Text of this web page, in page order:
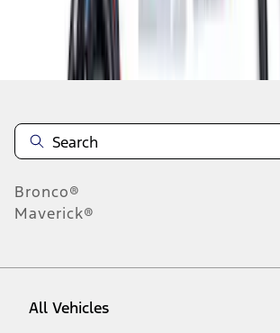
Disclosures
Bronco®
Maverick®
All Vehicles